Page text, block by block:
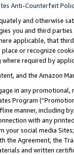
Anti-Counterfeit
and otherwise
you and third
applicable, that
or recognize
required by
and the Amazon
in any
Program
manner, including
with any
your social media
the Agreement, the
and written